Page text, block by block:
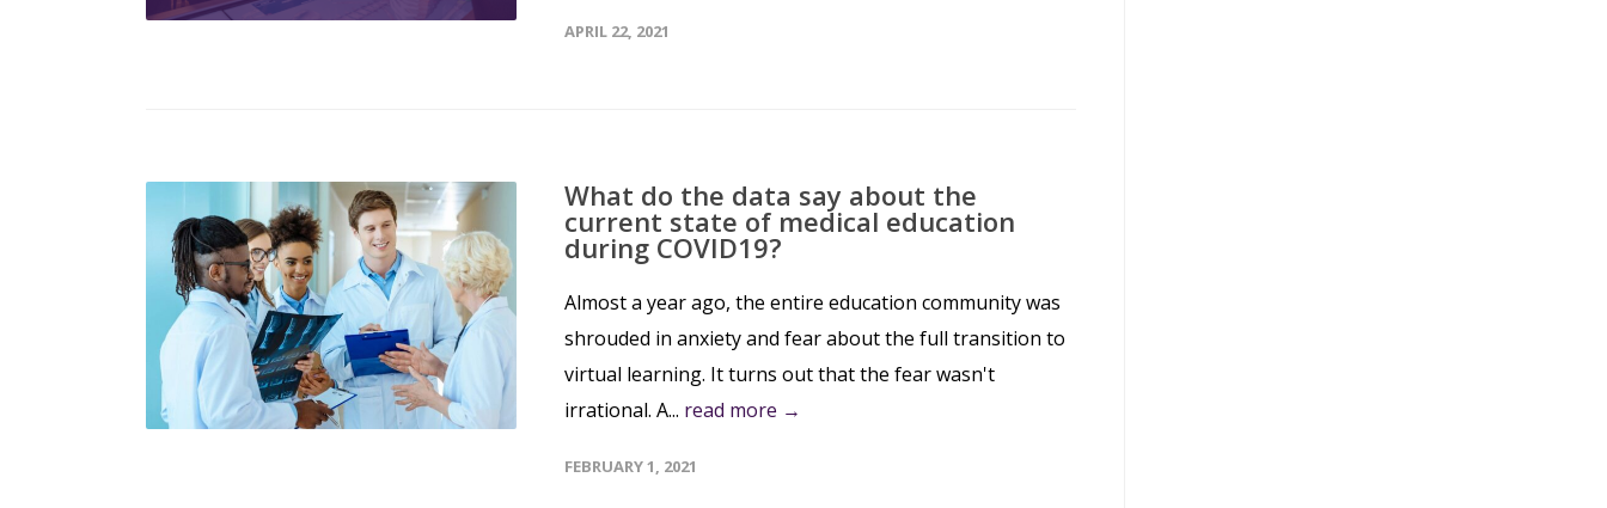
APRIL 22, 2021
What do the data say about the
current state of medical education
during COVID19?
Almost a year ago, the entire education community was
shrouded in anxiety and fear about the full transition to
virtual learning. It turns out that the fear wasn't
irrational. A... read more →
FEBRUARY 1, 2021